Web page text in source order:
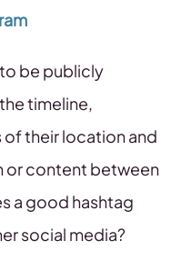
be publicly
timeline,
their location and
or content between
a good hashtag
social media?